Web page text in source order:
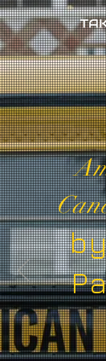
Taking Over|